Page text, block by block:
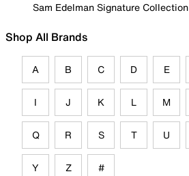
Sam Edelman Signature Collection
Shop All Brands
A B C D E
I J K L M
Q R S T U
Y Z #